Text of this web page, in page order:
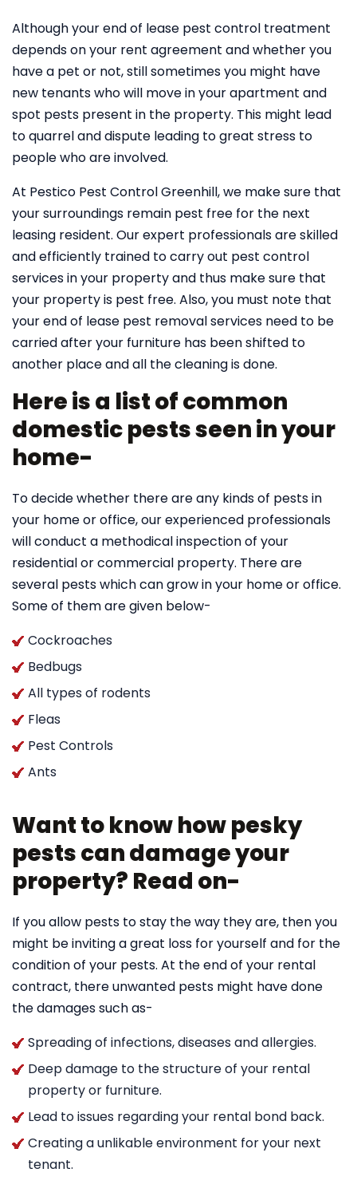
Although your end of lease pest control treatment
depends on your rent agreement and whether you
have a pet or not, still sometimes you might have
new tenants who will move in your apartment and
spot pests present in the property. This might lead
to quarrel and dispute leading to great stress to
people who are involved.
At Pestico Pest Control Greenhill, we make sure that
your surroundings remain pest free for the next
leasing resident. Our expert professionals are skilled
and efficiently trained to carry out pest control
services in your property and thus make sure that
your property is pest free. Also, you must note that
your end of lease pest removal services need to be
carried after your furniture has been shifted to
another place and all the cleaning is done.
Here is a list of common
domestic pests seen in your
home-
To decide whether there are any kinds of pests in
your home or office, our experienced professionals
will conduct a methodical inspection of your
residential or commercial property. There are
several pests which can grow in your home or office.
Some of them are given below-
Cockroaches
Bedbugs
All types of rodents
Fleas
Pest Controls
Ants
Want to know how pesky
pests can damage your
property? Read on-
If you allow pests to stay the way they are, then you
might be inviting a great loss for yourself and for the
condition of your pests. At the end of your rental
contract, there unwanted pests might have done
the damages such as-
Spreading of infections, diseases and allergies.
Deep damage to the structure of your rental
property or furniture.
Lead to issues regarding your rental bond back.
Creating a unlikable environment for your next
tenant.